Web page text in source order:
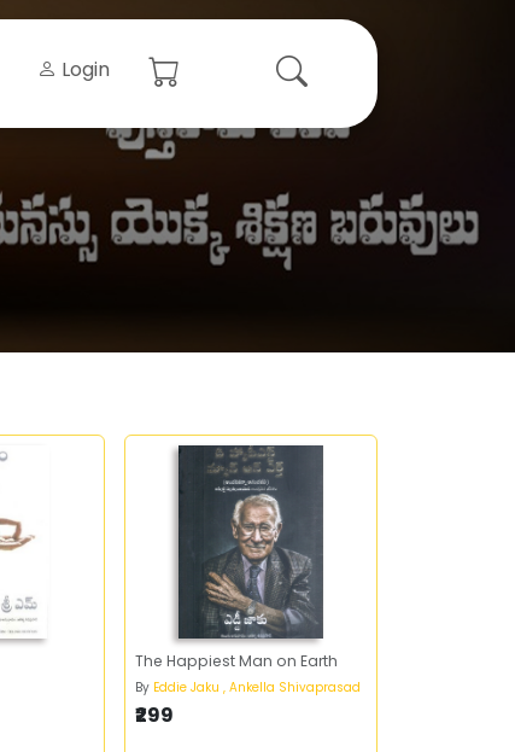
Login
The Happiest Man on Earth
By Eddie Jaku , Ankella Shivaprasad
₹299